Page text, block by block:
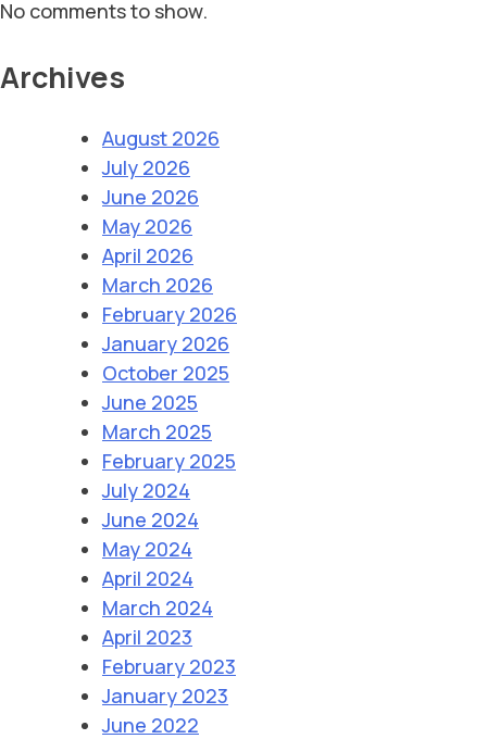
No comments to show.
Archives
August 2026
July 2026
June 2026
May 2026
April 2026
March 2026
February 2026
January 2026
October 2025
June 2025
March 2025
February 2025
July 2024
June 2024
May 2024
April 2024
March 2024
April 2023
February 2023
January 2023
June 2022